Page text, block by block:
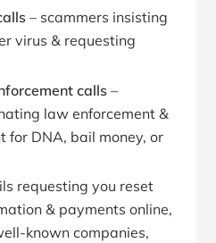
– scammers insisting
virus & requesting
calls –
law enforcement &
for DNA, bail money, or
requesting you reset
& payments online,
known companies,